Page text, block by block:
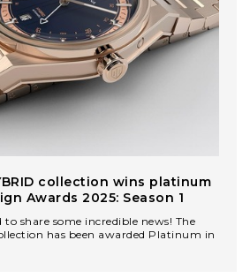
collection wins platinum
Awards 2025: Season 1
to share some incredible news! The
has been awarded Platinum in